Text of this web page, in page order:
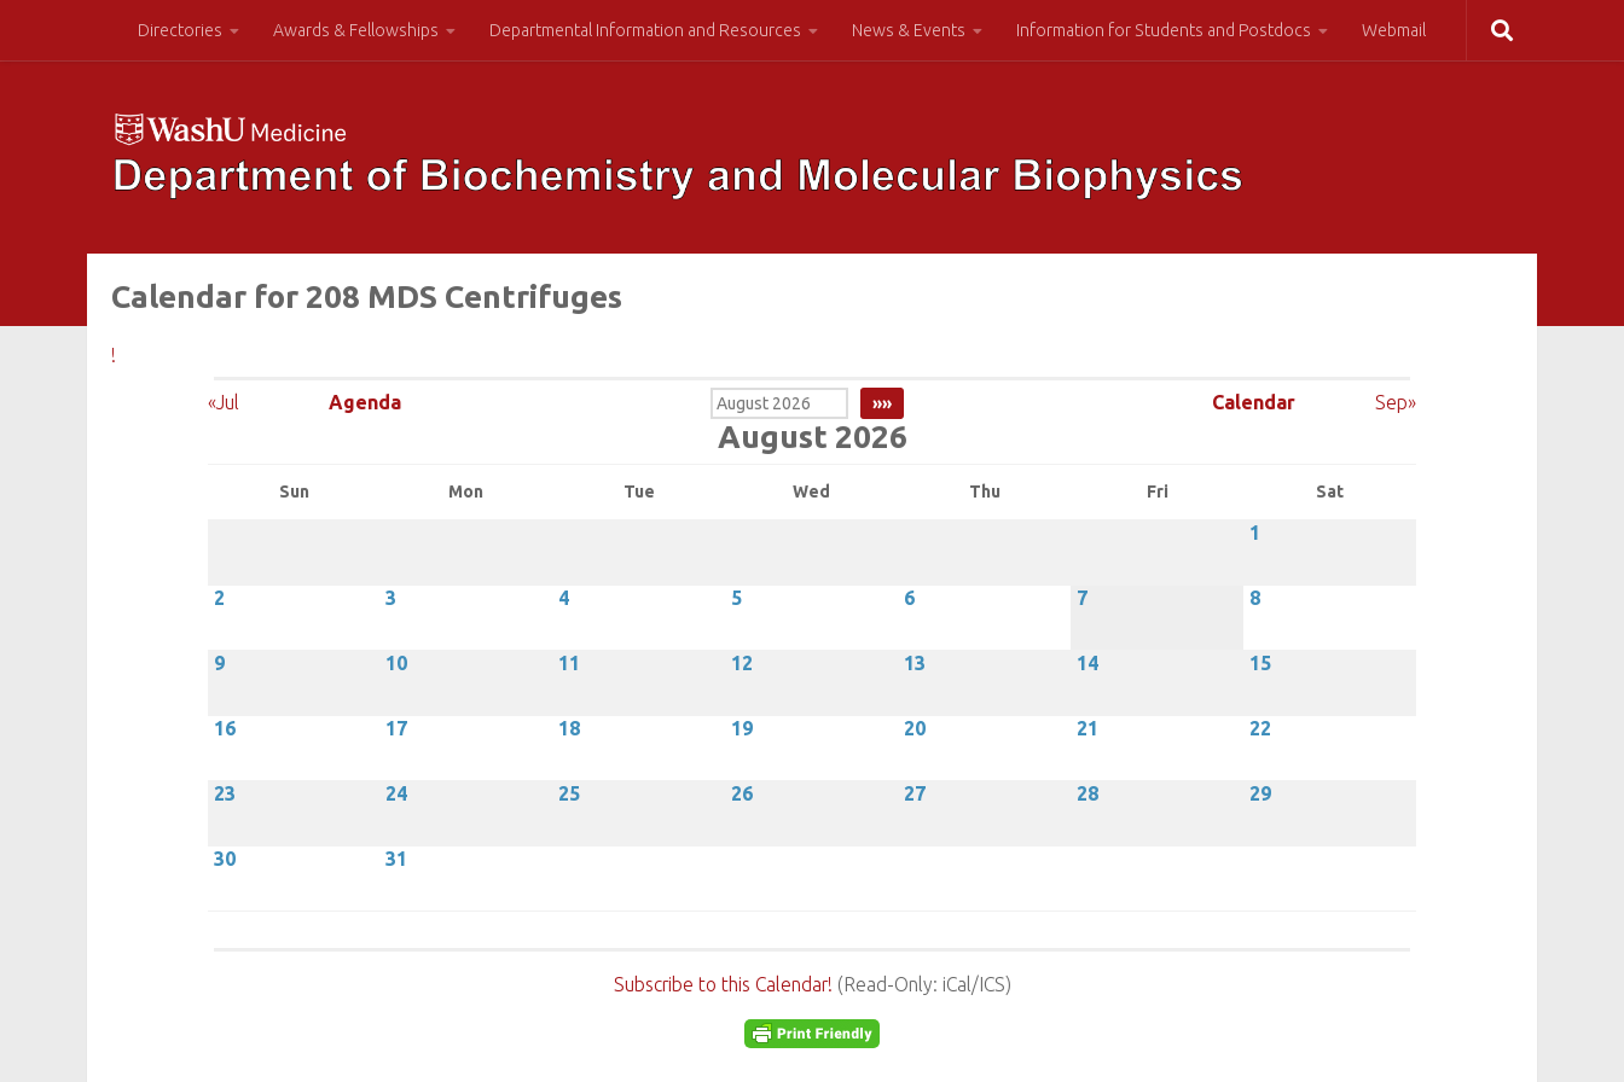
Directories Awards & Fellowships Departmental Information and Resources News & Events Information for Students and Postdocs Webmail
Calendar for 208 MDS Centrifuges
!
Agenda Calendar
«Jul Sep»
August 2026
Sun Mon Tue Wed Thu Fri Sat
1
2 3 4 5 6 7 8
9 10 11 12 13 14 15
16 17 18 19 20 21 22
23 24 25 26 27 28 29
30 31
Subscribe to this Calendar! (Read-Only: iCal/ICS)